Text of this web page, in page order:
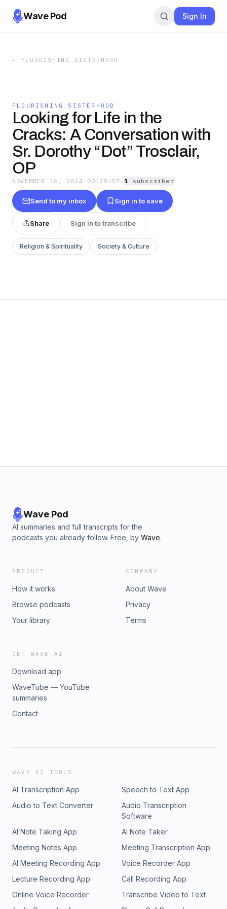
Wave Pod Sign In
← FLOURISHING SISTERHOOD
FLOURISHING SISTERHOOD
Looking for Life in the
Cracks: A Conversation with
Sr. Dorothy “Dot” Trosclair,
OP
NOVEMBER 16, 2024 · 00:28:57 ·1 subscriber
Send to my inbox Sign in to save
Share Sign in to transcribe
Religion & Spirituality Society & Culture
Wave Pod
AI summaries and full transcripts for the
podcasts you already follow. Free, by Wave.
PRODUCT
How it works
Browse podcasts
Your library
COMPANY
About Wave
Privacy
Terms
GET WAVE AI
Download app
WaveTube — YouTube
summaries
Contact
WAVE AI TOOLS
AI Transcription App
Speech to Text App
Audio to Text Converter
Audio Transcription
Software
AI Note Taking App
AI Note Taker
Meeting Notes App
Meeting Transcription App
AI Meeting Recording App
Voice Recorder App
Lecture Recording App
Call Recording App
Online Voice Recorder
Transcribe Video to Text